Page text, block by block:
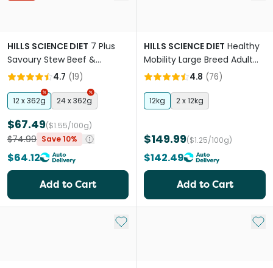
HILLS SCIENCE DIET 7 Plus
Savoury Stew Beef &
Vegetables Senior Wet Dog
Food Cans
4.7 (19)
12 x 362g 24 x 362g
$67.49($1.55/100g)
$74.99 Save 10%
$64.12
Add to Cart
HILLS SCIENCE DIET Healthy
Mobility Large Breed Adult
Dry Dog Food
4.8 (76)
12kg 2 x 12kg
$149.99($1.25/100g)
$142.49
Add to Cart
Add to My List Add